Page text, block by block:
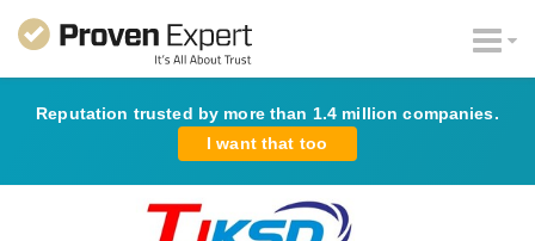
Reputation trusted by more than 1.4 million companies.
I want that too